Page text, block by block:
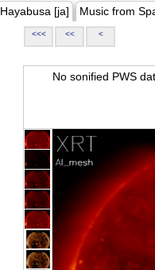
Hayabusa [ja] Music from
<<< << <
No sonified PWS